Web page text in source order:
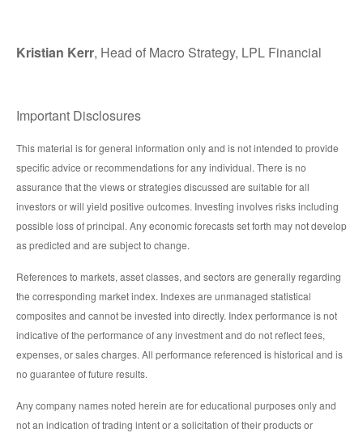
Kristian Kerr, Head of Macro Strategy, LPL Financial
Important Disclosures
This material is for general information only and is not intended to provide
specific advice or recommendations for any individual. There is no
assurance that the views or strategies discussed are suitable for all
investors or will yield positive outcomes. Investing involves risks including
possible loss of principal. Any economic forecasts set forth may not develop
as predicted and are subject to change.
References to markets, asset classes, and sectors are generally regarding
the corresponding market index. Indexes are unmanaged statistical
composites and cannot be invested into directly. Index performance is not
indicative of the performance of any investment and do not reflect fees,
expenses, or sales charges. All performance referenced is historical and is
no guarantee of future results.
Any company names noted herein are for educational purposes only and
not an indication of trading intent or a solicitation of their products or